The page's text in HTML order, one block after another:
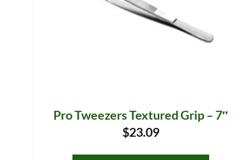
Pro Tweezers Textured Grip – 7″
$23.09